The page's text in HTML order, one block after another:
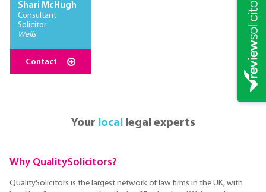
Shari McHugh
Consultant
Solicitor
Wells
Contact
Your local legal experts
Why QualitySolicitors?
QualitySolicitors is the largest network of law firms in the UK, with